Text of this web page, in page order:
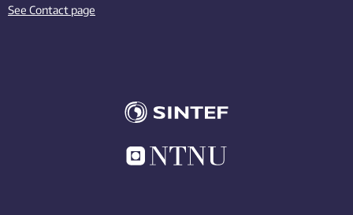
See Contact page